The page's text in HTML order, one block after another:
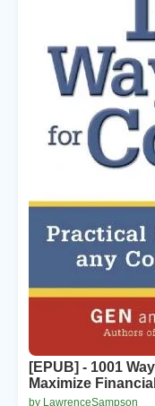
[EPUB] - 1001
Maximize
by LawrenceSampson